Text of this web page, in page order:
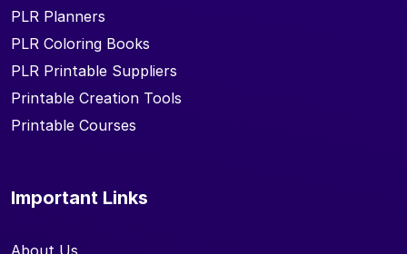
PLR Planners
PLR Coloring Books
PLR Printable Suppliers
Printable Creation Tools
Printable Courses
Important Links